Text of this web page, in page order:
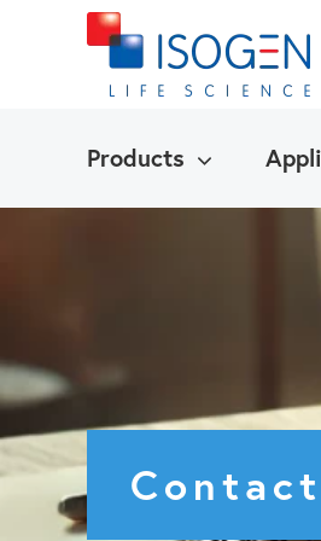
Products
Contact